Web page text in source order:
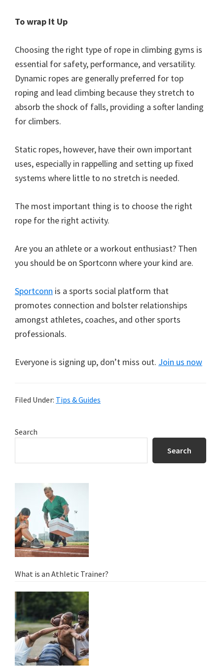
To wrap It Up
Choosing the right type of rope in climbing gyms is
essential for safety, performance, and versatility.
Dynamic ropes are generally preferred for top
roping and lead climbing because they stretch to
absorb the shock of falls, providing a softer landing
for climbers.
Static ropes, however, have their own important
uses, especially in rappelling and setting up fixed
systems where little to no stretch is needed.
The most important thing is to choose the right
rope for the right activity.
Are you an athlete or a workout enthusiast? Then
you should be on Sportconn where your kind are.
Sportconn is a sports social platform that
promotes connection and bolster relationships
amongst athletes, coaches, and other sports
professionals.
Everyone is signing up, don’t miss out. Join us now
Filed Under: Tips & Guides
Primary
Search
Search
What is an Athletic Trainer?